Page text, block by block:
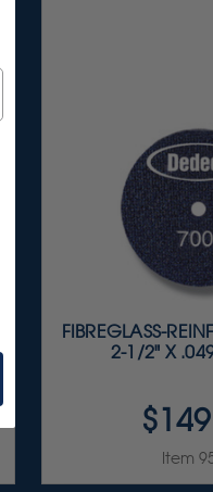
FIBREGLASS-
2-1/2" X
Item